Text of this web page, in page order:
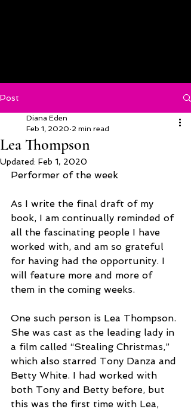
Post
Lea Thompson
Diana Eden
Feb 1, 2020 2 min read
Updated: Feb 1, 2020
Performer of the week
As I write the final draft of my
book, I am continually reminded of
all the fascinating people I have
worked with, and am so grateful
for having had the opportunity. I
will feature more and more of
them in the coming weeks.
One such person is Lea Thompson.
She was cast as the leading lady in
a film called “Stealing Christmas,”
which also starred Tony Danza and
Betty White. I had worked with
both Tony and Betty before, but
this was the first time with Lea,